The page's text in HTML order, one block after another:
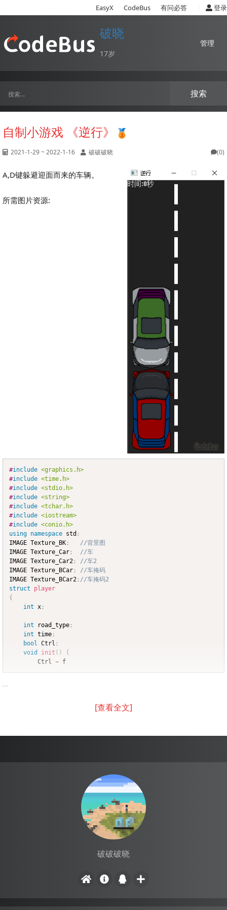
EasyX CodeBus 有问必答 登录
破晓
17岁
管理
自制小游戏 《逆行》
2021-1-29 ~ 2022-1-16 破破破晓 (0)
A,D键躲避迎面而来的车辆。
所需图片资源:
#include <graphics.h>
#include <time.h>
#include <stdio.h>
#include <string>
#include <tchar.h>
#include <iostream>
#include <conio.h>
using namespace std ;
IMAGE Texture_BK ;
//背景图
IMAGE Texture_Car ;
//车
IMAGE Texture_Car2 ;
//车2
IMAGE Texture_BCar ;
//车掩码
IMAGE Texture_BCar2 ; //车掩码2
struct
player
{
int x ;
int road_type ;
int time ;
bool
Ctrl ;
void
init ( )
{
		Ctrl
= f
...
[查看全文]
破破破晓
搜索